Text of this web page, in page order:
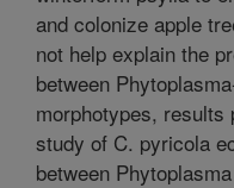
and colonize apple
not help explain the
between
morphotypes,
study of C. pyricola
between